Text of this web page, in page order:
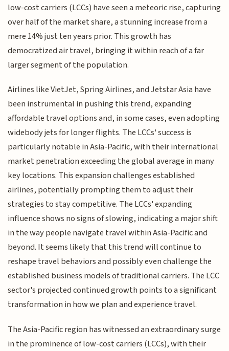
low-cost carriers (LCCs) have seen a meteoric rise, capturing
over half of the market share, a stunning increase from a
mere 14% just ten years prior. This growth has
democratized air travel, bringing it within reach of a far
larger segment of the population.
Airlines like VietJet, Spring Airlines, and Jetstar Asia have
been instrumental in pushing this trend, expanding
affordable travel options and, in some cases, even adopting
widebody jets for longer flights. The LCCs' success is
particularly notable in Asia-Pacific, with their international
market penetration exceeding the global average in many
key locations. This expansion challenges established
airlines, potentially prompting them to adjust their
strategies to stay competitive. The LCCs' expanding
influence shows no signs of slowing, indicating a major shift
in the way people navigate travel within Asia-Pacific and
beyond. It seems likely that this trend will continue to
reshape travel behaviors and possibly even challenge the
established business models of traditional carriers. The LCC
sector's projected continued growth points to a significant
transformation in how we plan and experience travel.
The Asia-Pacific region has witnessed an extraordinary surge
in the prominence of low-cost carriers (LCCs), with their